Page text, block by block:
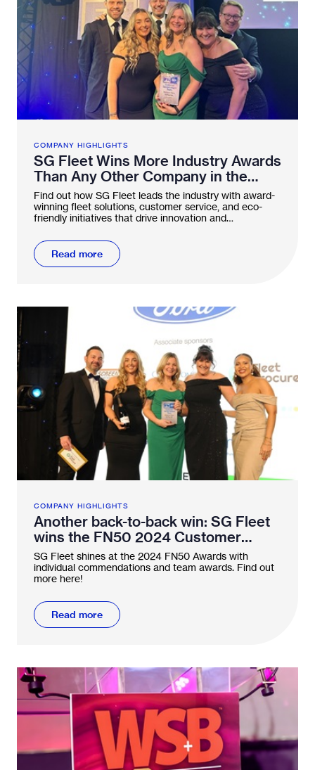
COMPANY HIGHLIGHTS
SG Fleet Wins More Industry Awards
Than Any Other Company in the
FN50
Find out how SG Fleet leads the industry with award-
winning fleet solutions, customer service, and eco-
friendly initiatives that drive innovation and
Read more
COMPANY HIGHLIGHTS
Another back-to-back win: SG Fleet
wins the FN50 2024 Customer
Service Award twice in a row
SG Fleet shines at the 2024 FN50 Awards with
individual commendations and team awards. Find out
more here!
Read more